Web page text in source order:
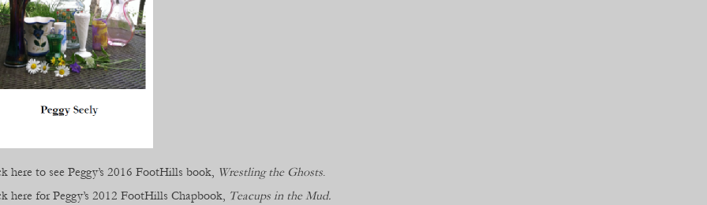
here to see Peggy’s 2016 FootHills book, Wrestling the Ghosts.
here for Peggy’s 2012 FootHills Chapbook, Teacups in the Mud.